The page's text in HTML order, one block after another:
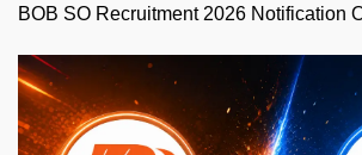
BOB SO Recruitment 2026 Notification